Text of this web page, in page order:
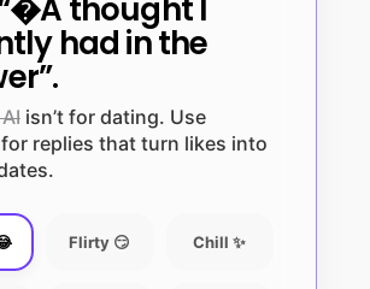
thought I
had in the
isn’t for dating. Use
replies that turn likes into
Flirty 😏 Chill ✨